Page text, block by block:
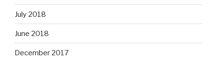
July 2018
June 2018
December 2017